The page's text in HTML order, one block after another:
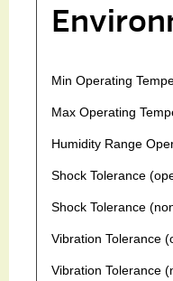
Min Operating
Max Operating
Humidity Range
Shock Tolerance
Shock Tolerance
Vibration Tolerance
Vibration Tolerance